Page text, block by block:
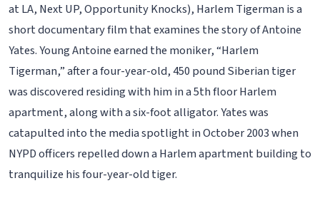
at LA, Next UP, Opportunity Knocks), Harlem Tigerman is a
short documentary film that examines the story of Antoine
Yates. Young Antoine earned the moniker, “Harlem
Tigerman,” after a four-year-old, 450 pound Siberian tiger
was discovered residing with him in a 5th floor Harlem
apartment, along with a six-foot alligator. Yates was
catapulted into the media spotlight in October 2003 when
NYPD officers repelled down a Harlem apartment building to
tranquilize his four-year-old tiger.